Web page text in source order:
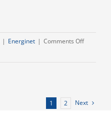
| Energinet | Comments Offon
system
1 2 Next